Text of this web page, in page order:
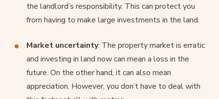
the landlord’s responsibility. This can protect you
from having to make large investments in the land.
Market uncertainty: The property market is erratic
and investing in land now can mean a loss in the
future. On the other hand, it can also mean
appreciation. However, you don’t have to deal with